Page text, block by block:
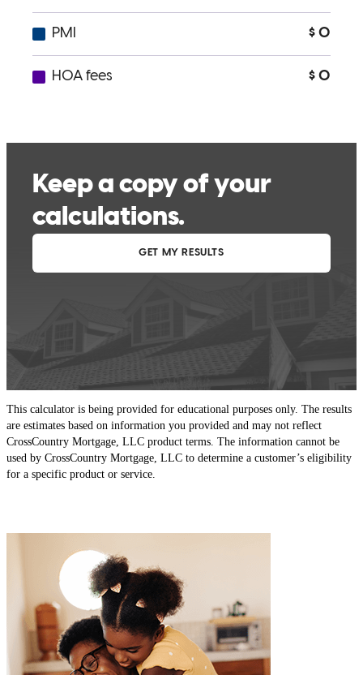
This calculator is being provided for educational purposes only. The results
are estimates based on information you provided and may not reflect
CrossCountry Mortgage, LLC product terms. The information cannot be
used by CrossCountry Mortgage, LLC to determine a customer’s eligibility
for a specific product or service.